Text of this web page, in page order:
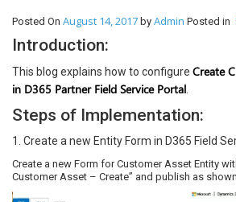
Posted On August 14, 2017 by Admin Posted in
Introduction:
This blog explains how to configure Create
in D365 Partner Field Service Portal
Steps of Implementation:
1. Create a new Entity Form in D365 Field
Create a new Form for Customer Asset Entity
Customer Asset – Create” and publish as